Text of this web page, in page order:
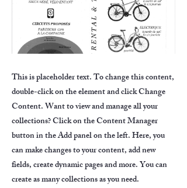
This is placeholder text. To change this content,
double-click on the element and click Change
Content. Want to view and manage all your
collections? Click on the Content Manager
button in the Add panel on the left. Here, you
can make changes to your content, add new
fields, create dynamic pages and more. You can
create as many collections as you need.